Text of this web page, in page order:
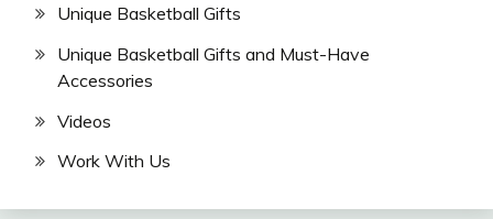
Unique Basketball Gifts
Unique Basketball Gifts and Must-Have
Accessories
Videos
Work With Us